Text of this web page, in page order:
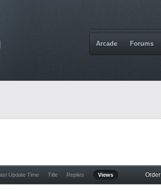
Arcade Forums
Update Time Title Replies Views Order